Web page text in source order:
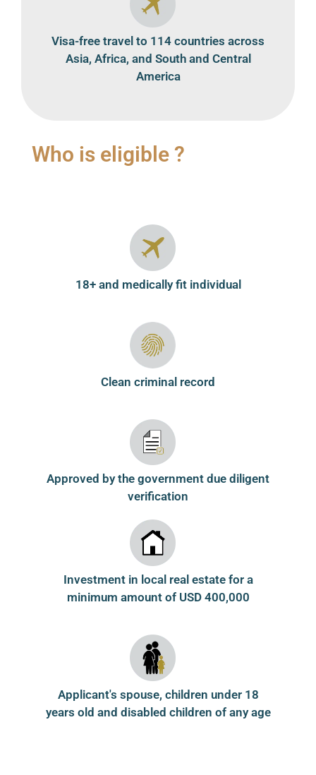
Visa-free travel to 114 countries across
Asia, Africa, and South and Central
America
Who is eligible ?
18+ and medically fit individual
Clean criminal record
Approved by the government due diligent
verification
Investment in local real estate for a
minimum amount of USD 400,000
Applicant's spouse, children under 18
years old and disabled children of any age